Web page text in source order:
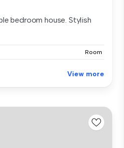
bedroom house. Stylish
Room
View more